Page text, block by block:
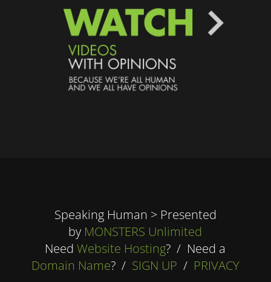
Speaking Human > Presented
by MONSTERS Unlimited
NeedWebsite Hosting? / Need a
Domain Name? / SIGN UP / PRIVACY